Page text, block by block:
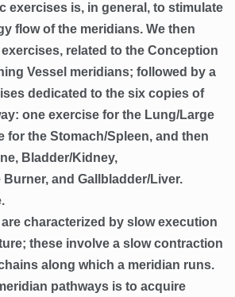
exercises is, in general, to stimulate
flow of the meridians. We then
related to the Conception
Vessel meridians; followed by a
dedicated to the six copies of
one exercise for the Lung/Large
for the Stomach/Spleen, and then
Bladder/Kidney,
Burner, and Gallbladder/Liver.
characterized by slow execution
these involve a slow contraction
along which a meridian runs.
pathways is to acquire